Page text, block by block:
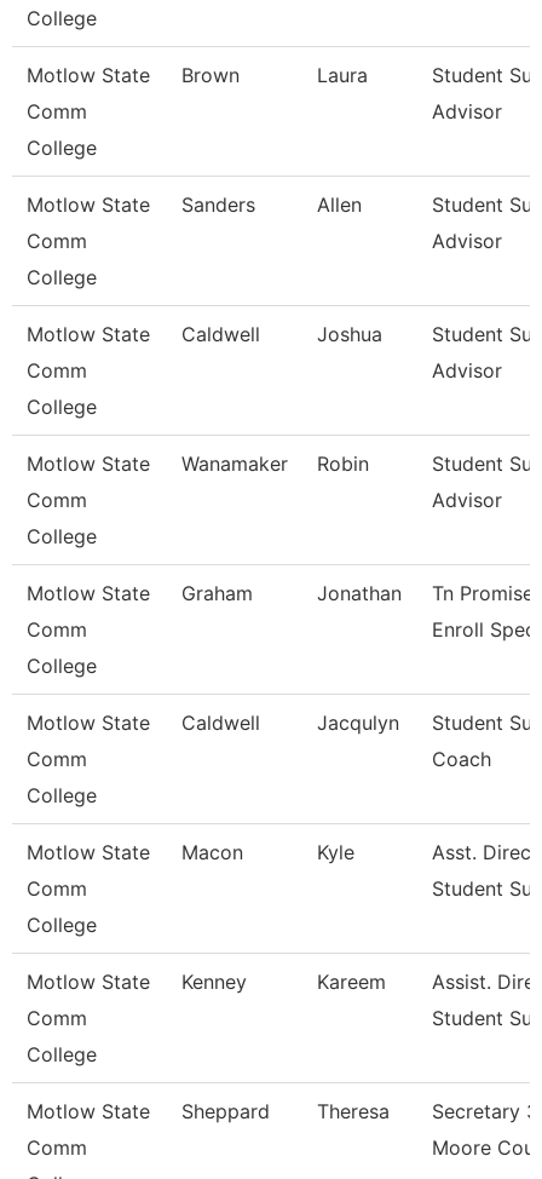
College
Motlow State
Comm
College
Brown Laura
Student
Advisor
Motlow State
Comm
College
Sanders Allen
Student
Advisor
Motlow State
Comm
College
Caldwell Joshua
Student
Advisor
Motlow State
Comm
College
Wanamaker Robin
Student
Advisor
Motlow State
Comm
College
Graham Jonathan
Tn
Enroll Spec
Motlow State
Comm
College
Caldwell Jacqulyn
Student
Coach
Motlow State
Comm
College
Macon Kyle
Asst.
Student
Motlow State
Comm
College
Kenney Kareem
Assist.
Student
Motlow State
Comm
Sheppard Theresa
Secretary 3
Moore